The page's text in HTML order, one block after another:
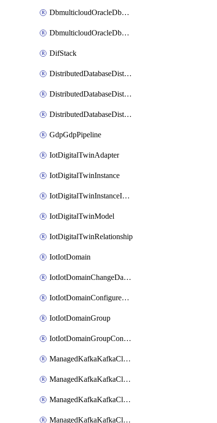
DbmulticloudOracleDbGcpIdentityConnector
DbmulticloudOracleDbGcpKeyRing
DifStack
DistributedDatabaseDistributedAutonomousDatabase
DistributedDatabaseDistributedDatabase
DistributedDatabaseDistributedDatabasePrivateEndpoint
GdpGdpPipeline
IotDigitalTwinAdapter
IotDigitalTwinInstance
IotDigitalTwinInstanceInvokeRawCommand
IotDigitalTwinModel
IotDigitalTwinRelationship
IotIotDomain
IotIotDomainChangeDataRetentionPeriod
IotIotDomainConfigureDataAccess
IotIotDomainGroup
IotIotDomainGroupConfigureDataAccess
ManagedKafkaKafkaCluster
ManagedKafkaKafkaClusterAddon
ManagedKafkaKafkaClusterConfig
ManagedKafkaKafkaClusterSuperusersManagement